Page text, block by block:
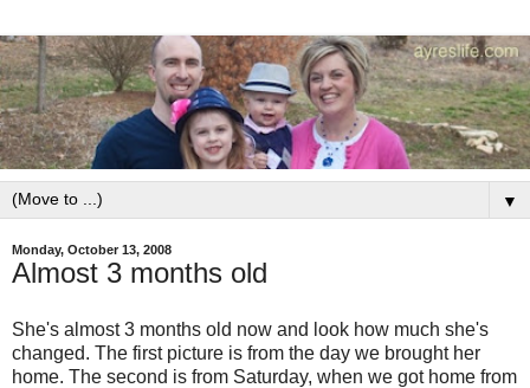
▼
Monday, October 13, 2008
Almost 3 months old
She's almost 3 months old now and look how much she's
changed. The first picture is from the day we brought her
home. The second is from Saturday, when we got home from